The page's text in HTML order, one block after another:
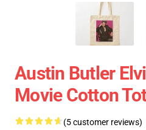
Austin Butler
Movie Cotton
(5 customer reviews)